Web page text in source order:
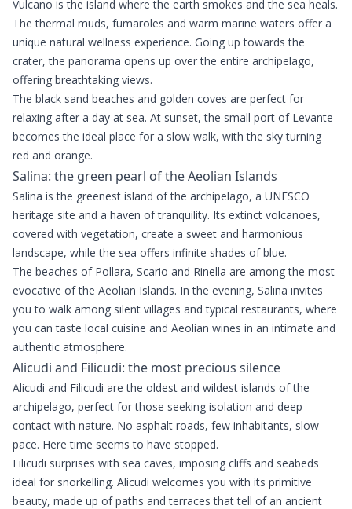
Vulcano is the island where the earth smokes and the sea heals.
The thermal muds, fumaroles and warm marine waters offer a
unique natural wellness experience. Going up towards the
crater, the panorama opens up over the entire archipelago,
offering breathtaking views.
The black sand beaches and golden coves are perfect for
relaxing after a day at sea. At sunset, the small port of Levante
becomes the ideal place for a slow walk, with the sky turning
red and orange.
Salina: the green pearl of the Aeolian Islands
Salina is the greenest island of the archipelago, a UNESCO
heritage site and a haven of tranquility. Its extinct volcanoes,
covered with vegetation, create a sweet and harmonious
landscape, while the sea offers infinite shades of blue.
The beaches of Pollara, Scario and Rinella are among the most
evocative of the Aeolian Islands. In the evening, Salina invites
you to walk among silent villages and typical restaurants, where
you can taste local cuisine and Aeolian wines in an intimate and
authentic atmosphere.
Alicudi and Filicudi: the most precious silence
Alicudi and Filicudi are the oldest and wildest islands of the
archipelago, perfect for those seeking isolation and deep
contact with nature. No asphalt roads, few inhabitants, slow
pace. Here time seems to have stopped.
Filicudi surprises with sea caves, imposing cliffs and seabeds
ideal for snorkelling. Alicudi welcomes you with its primitive
beauty, made up of paths and terraces that tell of an ancient